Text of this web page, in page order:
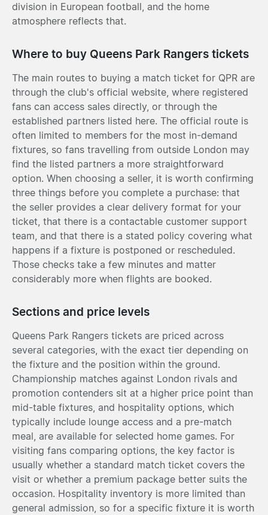
division in European football, and the home
atmosphere reflects that.
Where to buy Queens Park Rangers tickets
The main routes to buying a match ticket for QPR are
through the club's official website, where registered
fans can access sales directly, or through the
established partners listed here. The official route is
often limited to members for the most in-demand
fixtures, so fans travelling from outside London may
find the listed partners a more straightforward
option. When choosing a seller, it is worth confirming
three things before you complete a purchase: that
the seller provides a clear delivery format for your
ticket, that there is a contactable customer support
team, and that there is a stated policy covering what
happens if a fixture is postponed or rescheduled.
Those checks take a few minutes and matter
considerably more when flights are booked.
Sections and price levels
Queens Park Rangers tickets are priced across
several categories, with the exact tier depending on
the fixture and the position within the ground.
Championship matches against London rivals and
promotion contenders sit at a higher price point than
mid-table fixtures, and hospitality options, which
typically include lounge access and a pre-match
meal, are available for selected home games. For
visiting fans comparing options, the key factor is
usually whether a standard match ticket covers the
visit or whether a premium package better suits the
occasion. Hospitality inventory is more limited than
general admission, so for a specific fixture it is worth